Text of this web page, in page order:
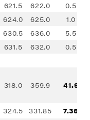
621.5 622.0
0.5
624.0 625.0
1.0
630.5 636.0
5.5
631.5 632.0 0.5
318.0 359.9 41.9
324.5 331.85
7.35